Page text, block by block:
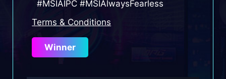
#MSIAIPC #MSIAlwaysFearless
Terms & Conditions
Winner